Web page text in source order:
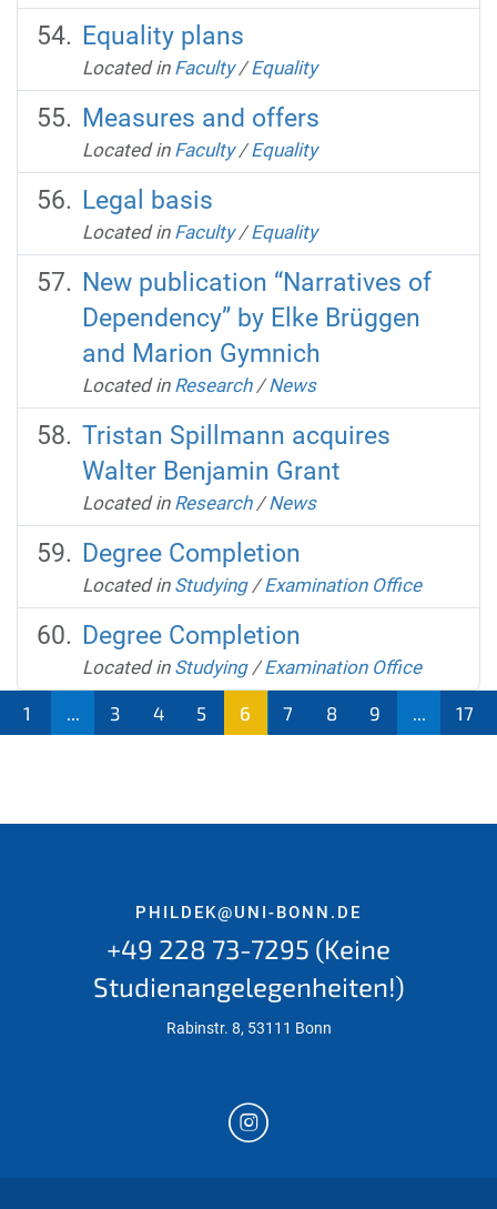
Equality plans
Located in Faculty /Equality
Measures and offers
Located in Faculty /Equality
Legal basis
Located in Faculty /Equality
New publication “Narratives of
Dependency” by Elke Brüggen
and Marion Gymnich
Located in Research /News
Tristan Spillmann acquires
Walter Benjamin Grant
Located in Research /News
Degree Completion
Located in Studying /Examination Office
Degree Completion
Located in Studying /Examination Office
1 3 4 5 6 7 8 9 17
PHILDEK@UNI-BONN.DE
+49 228 73-7295 (Keine
Studienangelegenheiten!)
Rabinstr. 8, 53111 Bonn